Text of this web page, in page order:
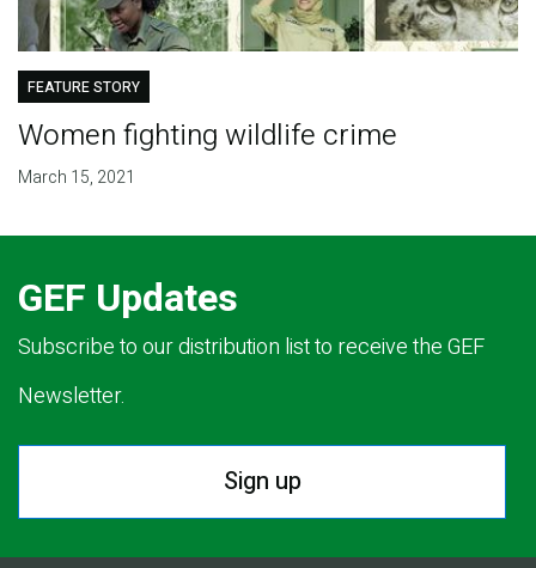
FEATURE STORY
Women fighting wildlife crime
March 15, 2021
GEF Updates
Subscribe to our distribution list to receive the GEF
Newsletter.
Sign up